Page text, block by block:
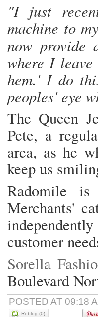
"I just
machine to
now provide
where I
hem.' I do
peoples' eye
The Queen
Pete, a
area, as he
keep us
Radomile
Merchants'
customer
Sorella
Boulevard
POSTED AT 09:18
Reblog (0)